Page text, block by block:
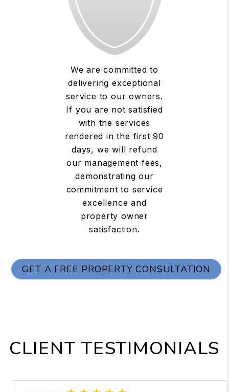
We are committed to
delivering exceptional
service to our owners.
If you are not satisfied
with the services
rendered in the first 90
days, we will refund
our management fees,
demonstrating our
commitment to service
excellence and
property owner
satisfaction.
GET A FREE PROPERTY CONSULTATION
CLIENT TESTIMONIALS